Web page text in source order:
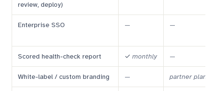
review, deploy)
Enterprise SSO — —
Scored health-check report ✓ monthly —
White-label / custom branding — partner plan